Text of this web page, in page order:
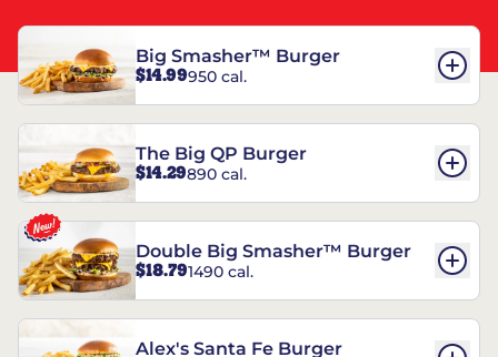
Big Smasher™ Burger
$14.99950 cal.
The Big QP Burger
$14.29890 cal.
Double Big Smasher™ Burger
$18.791490 cal.
Alex's Santa Fe Burger